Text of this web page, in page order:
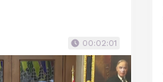
00:02:01